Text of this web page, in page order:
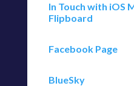
In Touch with iOS
Flipboard
Facebook Page
BlueSky